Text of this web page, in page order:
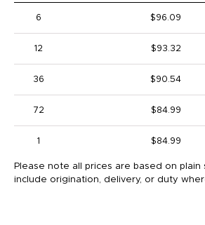
6 $96.09
12 $93.32
36 $90.54
72 $84.99
1 $84.99
Please note all prices are based on
include origination, delivery, or duty